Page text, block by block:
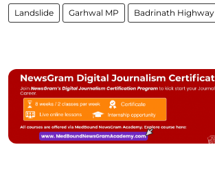
Landslide Garhwal MP Badrinath Highway